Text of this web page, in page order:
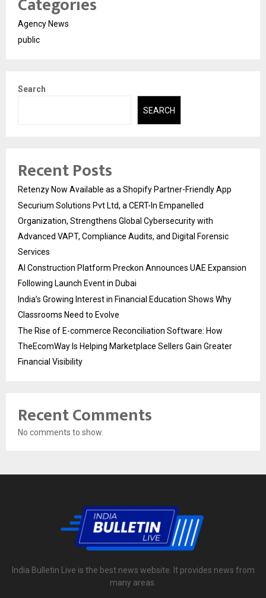
Agency News
public
Search
SEARCH
Recent Posts
Retenzy Now Available as a Shopify Partner-Friendly App
Securium Solutions Pvt Ltd, a CERT-In Empanelled
Organization, Strengthens Global Cybersecurity with
Advanced VAPT, Compliance Audits, and Digital Forensic
Services
AI Construction Platform Preckon Announces UAE Expansion
Following Launch Event in Dubai
India’s Growing Interest in Financial Education Shows Why
Classrooms Need to Evolve
The Rise of E-commerce Reconciliation Software: How
TheEcomWay Is Helping Marketplace Sellers Gain Greater
Financial Visibility
Recent Comments
No comments to show.
India Bulletin Live is the best news website. It provides news from
many areas.